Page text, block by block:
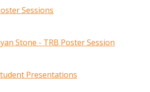
Sessions
Stone - TRB Poster Session
Presentations